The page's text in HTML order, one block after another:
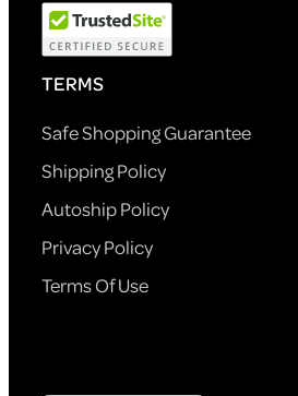
TERMS
Safe Shopping Guarantee
Shipping Policy
Autoship Policy
Privacy Policy
Terms Of Use